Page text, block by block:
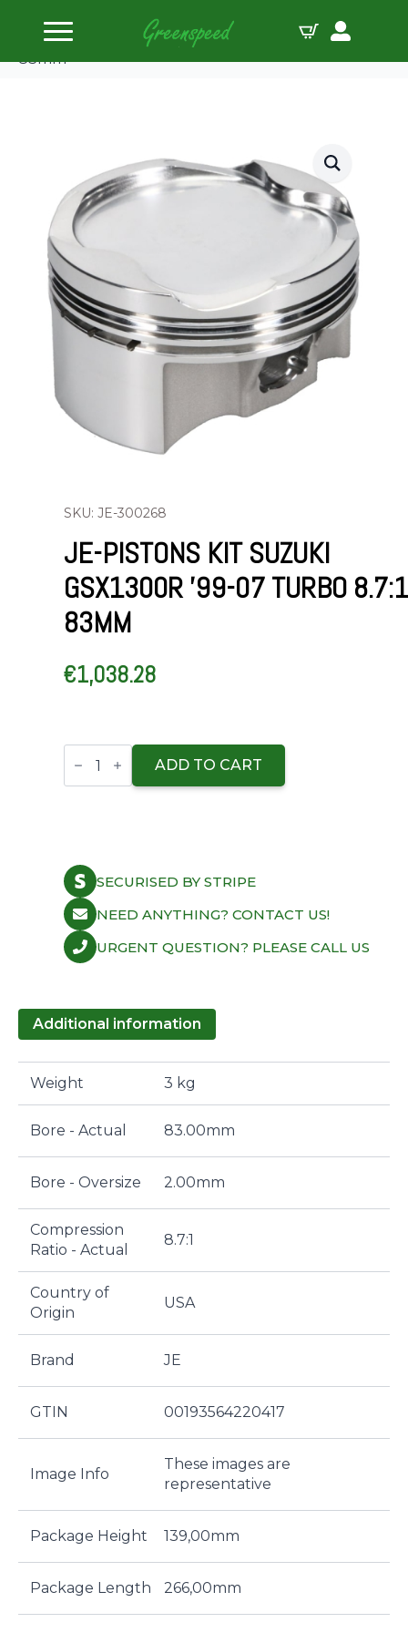
Home
JE-Pistons Kit Suzuki GSX1300R ’99-07 Turbo 8.7:1
83mm
SKU: JE-300268
JE-PISTONS KIT SUZUKI
GSX1300R ’99-07 TURBO 8.7:1
83MM
€1,038.28
JE-
Pistons
8.7:1
83mm
quantity
ADD TO CART
SECURISED BY STRIPE
NEED ANYTHING? CONTACT US!
URGENT QUESTION? PLEASE CALL US
Additional information
Weight 3 kg
Bore - Actual 83.00mm
Bore - Oversize 2.00mm
Compression
Ratio - Actual
8.7:1
Country of
Origin
USA
Brand JE
GTIN 00193564220417
Image Info
These images are
representative
Package Height 139,00mm
Package Length 266,00mm